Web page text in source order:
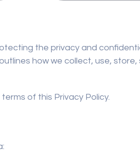
the privacy and
how we collect, use,
of this Privacy Policy.